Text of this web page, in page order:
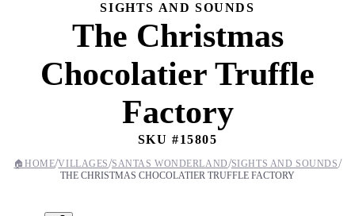
SIGHTS AND SOUNDS
The Christmas
Chocolatier Truffle
Factory
SKU #15805
🏠HOME/VILLAGES/SANTAS WONDERLAND/SIGHTS AND SOUNDS/
THE CHRISTMAS CHOCOLATIER TRUFFLE FACTORY